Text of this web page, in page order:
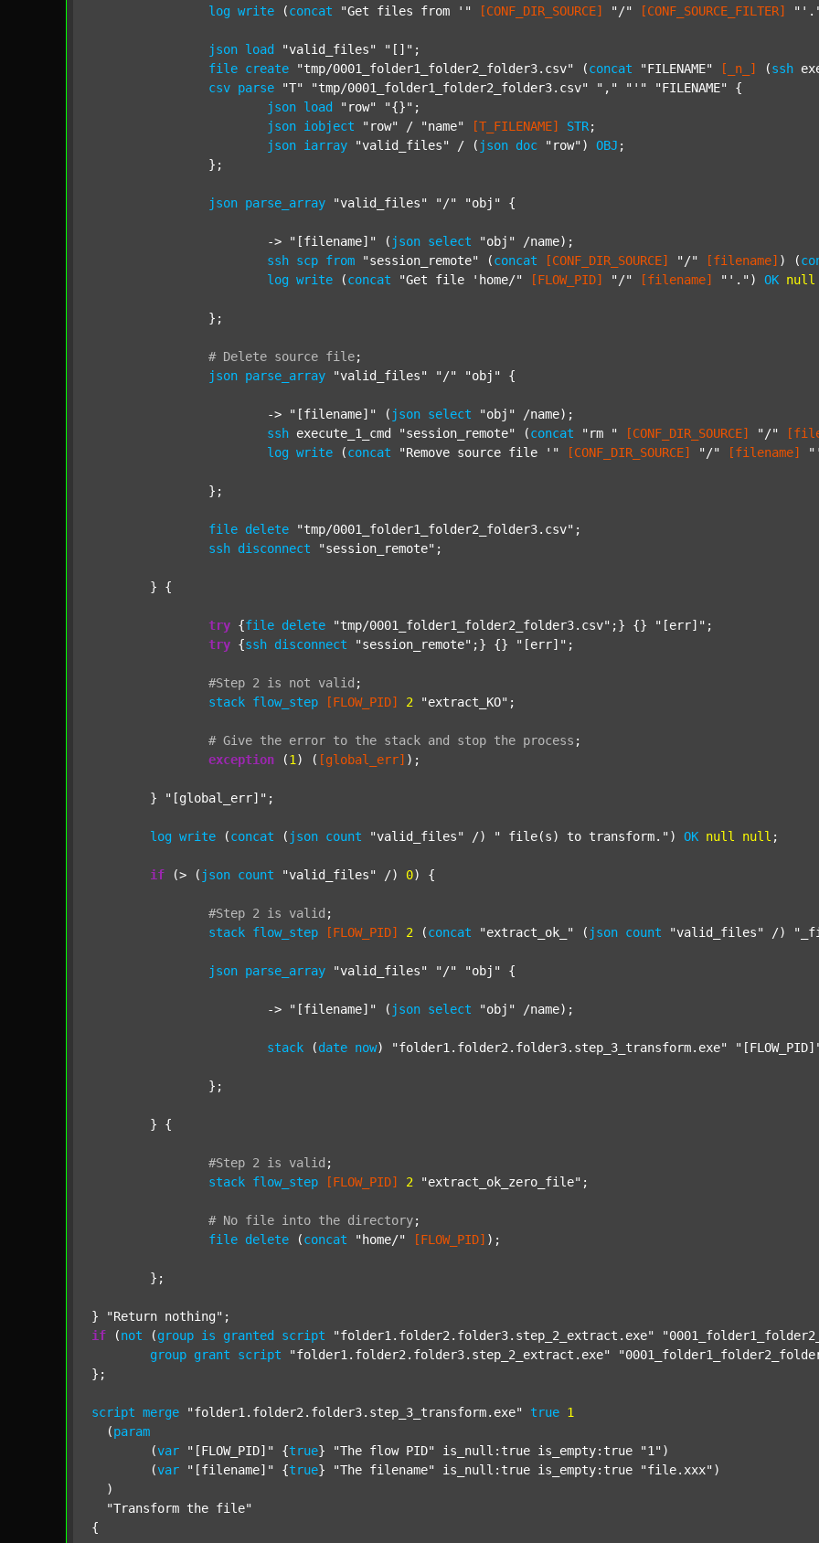
log write (concat "Get files from '" [CONF_DIR_SOURCE] "/" [CONF_SOURCE_FILTER]
json load "valid_files" "[]" ;
file create "tmp/0001_folder1_folder2_folder3.csv" (concat "FILENAME" [_n_] (ssh
csv parse "T" "tmp/0001_folder1_folder2_folder3.csv" "," "'" "FILENAME"
{
json load "row" "{}" ;
json iobject "row" / "name" [T_FILENAME] STR;
json iarray "valid_files" / ( json doc "row" ) OBJ ;
json parse_array "valid_files" "/" "obj" {
			->
"[filename]" ( json select "obj"
/name);
ssh scp from "session_remote" (concat [CONF_DIR_SOURCE] "/" [filename] ) (
log write (concat "Get file 'home/" [FLOW_PID] "/" [filename] "'." ) OK null
# Delete source file;
json parse_array "valid_files" "/" "obj" {
			->
"[filename]" ( json select "obj"
/name);
ssh execute_1_cmd "session_remote" (concat "rm " [CONF_DIR_SOURCE] "/"
log write (concat "Remove source file '" [CONF_DIR_SOURCE] "/" [filename]
file delete "tmp/0001_folder1_folder2_folder3.csv" ;
ssh disconnect "session_remote" ;
try {file delete "tmp/0001_folder1_folder2_folder3.csv" ;} {} "[err]" ;
try {ssh disconnect "session_remote" ;} {} "[err]" ;
#Step 2 is not valid ;
stack flow_step [FLOW_PID] 2 "extract_KO" ;
# Give the error to the stack and stop the process ;
exception (1 ) ( [global_err] );
	}
"[global_err]" ;
log write (concat ( json count "valid_files" /) " file(s) to transform." ) OK null null ;
if (> ( json count "valid_files" /) 0) {
#Step 2 is valid ;
stack flow_step [FLOW_PID] 2 (concat "extract_ok_" ( json count "valid_files" /)
json parse_array "valid_files" "/" "obj" {
			->
"[filename]" ( json select "obj" /name);
stack (date now) "folder1.folder2.folder3.step_3_transform.exe"
#Step 2 is valid ;
stack flow_step [FLOW_PID] 2 "extract_ok_zero_file" ;
# No file into the directory;
file delete (concat "home/" [FLOW_PID] );
} "Return nothing"
if (not (group is granted script "folder1.folder2.folder3.step_2_extract.exe"
group grant script "folder1.folder2.folder3.step_2_extract.exe"
};
script merge "folder1.folder2.folder3.step_3_transform.exe" true 1
  (
param
  	(
var "[FLOW_PID]" {true} "The flow PID" is_null:true is_empty:true "1" )
  	(
var "[filename]" {true} "The filename" is_null:true is_empty:true "file.xxx" )
  )
"Transform the file"
{